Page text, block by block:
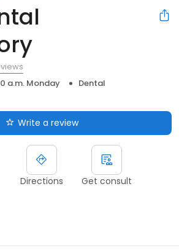
a.m. Monday
Dental
Write a review
Directions Get consult